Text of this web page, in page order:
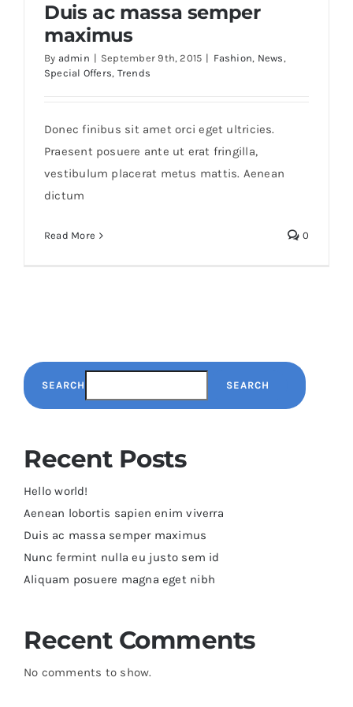
Duis ac massa semper
maximus
By admin | September 9th, 2015 | Fashion, News,
Special Offers, Trends
Donec finibus sit amet orci eget ultricies.
Praesent posuere ante ut erat fringilla,
vestibulum placerat metus mattis. Aenean
dictum
Read More 0
SEARCH SEARCH
Recent Posts
Hello world!
Aenean lobortis sapien enim viverra
Duis ac massa semper maximus
Nunc fermint nulla eu justo sem id
Aliquam posuere magna eget nibh
Recent Comments
No comments to show.